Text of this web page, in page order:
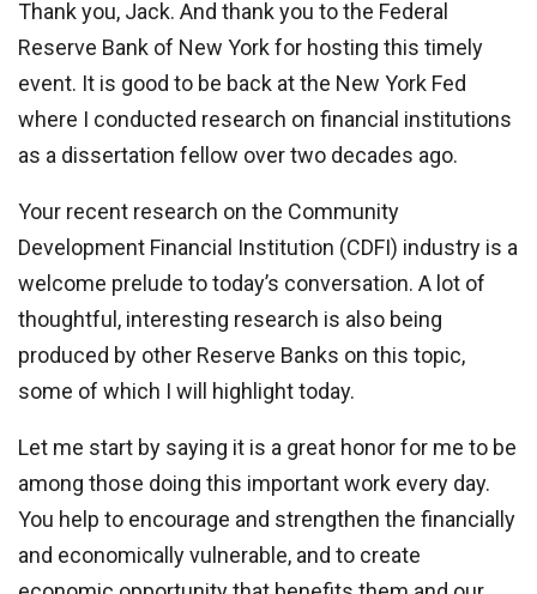
Thank you, Jack. And thank you to the Federal
Reserve Bank of New York for hosting this timely
event. It is good to be back at the New York Fed
where I conducted research on financial institutions
as a dissertation fellow over two decades ago.
Your recent research on the Community
Development Financial Institution (CDFI) industry is a
welcome prelude to today’s conversation. A lot of
thoughtful, interesting research is also being
produced by other Reserve Banks on this topic,
some of which I will highlight today.
Let me start by saying it is a great honor for me to be
among those doing this important work every day.
You help to encourage and strengthen the financially
and economically vulnerable, and to create